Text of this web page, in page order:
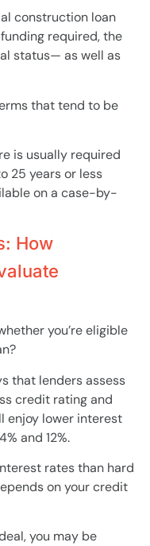
construction loan
required, the
status— as well as
that tend to be
is usually required
25 years or less
on a case-by-
How
you’re eligible
that lenders assess
credit rating and
enjoy lower interest
and 12%.
rates than hard
on your credit
you may be